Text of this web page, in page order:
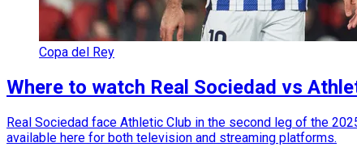
Copa del Rey
Where to watch Real Sociedad vs
Real Sociedad face Athletic Club in the second leg of the
available here for both television and streaming platforms.